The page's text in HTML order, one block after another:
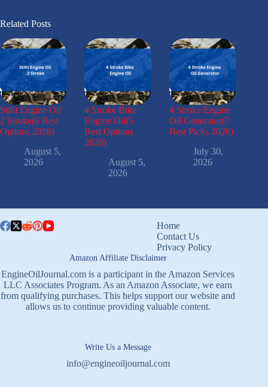
Related Posts
Stihl Engine Oil
2 Stroke(6 Best
Options 2026)
August 5,
2026
4 Stroke Bike
Engine Oil(5
Best Options
2026)
August 5,
2026
4 Stroke Engine
Oil Generator(7
Best Picks 2026)
July 30,
2026
Home
Contact Us
Privacy Policy
Amazon Affiliate Disclaimer
EngineOilJournal.com is a participant in the Amazon Services
LLC Associates Program. As an Amazon Associate, we earn
from qualifying purchases. This helps support our website and
allows us to continue providing valuable content.
Write Us a Message
info@engineoiljournal.com